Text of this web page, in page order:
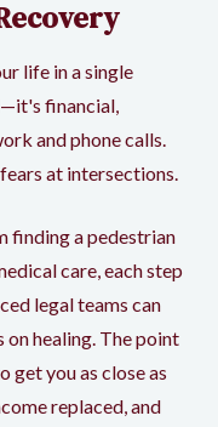
life in a single
financial,
and phone calls.
at intersections.
finding a pedestrian
care, each step
legal teams can
healing. The point
get you as close as
replaced, and